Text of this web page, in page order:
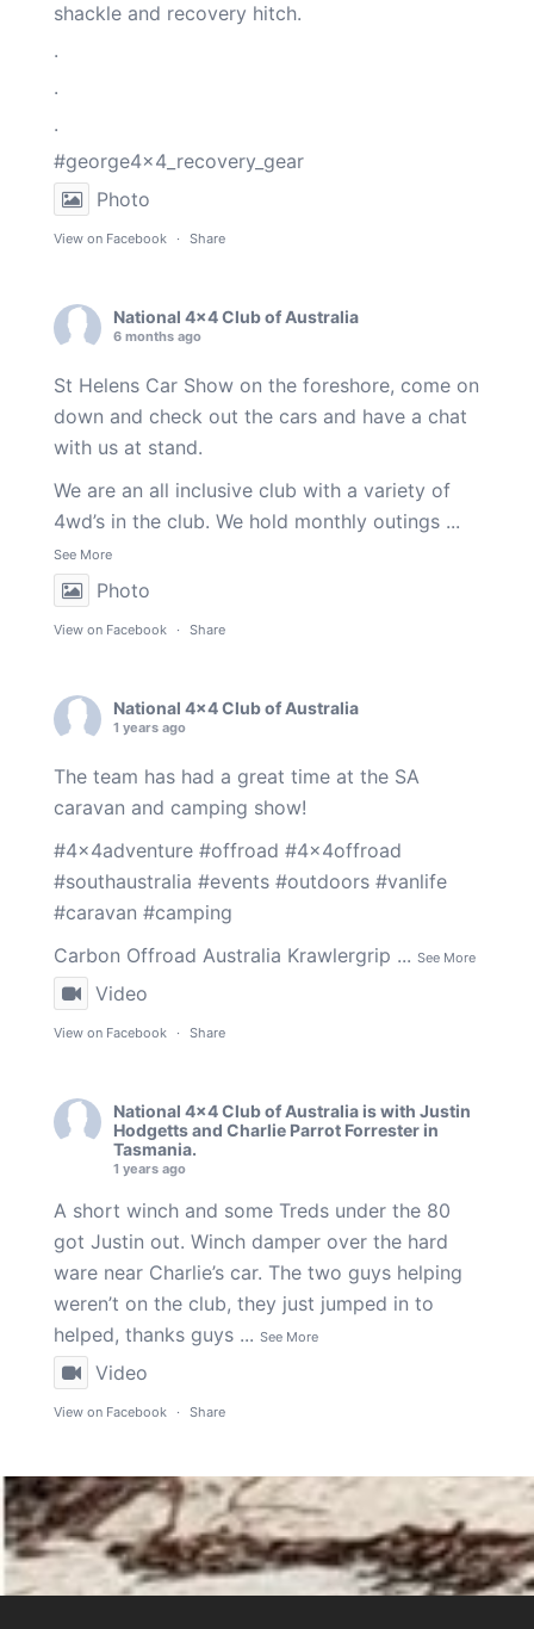
shackle and recovery hitch.
.
.
.
#george4x4_recovery_gear
Photo
View on Facebook · Share
National 4x4 Club of Australia
6 months ago
St Helens Car Show on the foreshore, come on
down and check out the cars and have a chat
with us at stand.
We are an all inclusive club with a variety of
4wd’s in the club. We hold monthly outings ...
See More
Photo
View on Facebook · Share
National 4x4 Club of Australia
1 years ago
The team has had a great time at the SA
caravan and camping show!
#4x4adventure #offroad #4x4offroad
#southaustralia #events #outdoors #vanlife
#caravan #camping
Carbon Offroad Australia Krawlergrip ... See More
Video
View on Facebook · Share
National 4x4 Club of Australia is with Justin
Hodgettsand Charlie Parrot Forrester in
Tasmania.
1 years ago
A short winch and some Treds under the 80
got Justin out. Winch damper over the hard
ware near Charlie’s car. The two guys helping
weren’t on the club, they just jumped in to
helped, thanks guys ... See More
Video
View on Facebook · Share